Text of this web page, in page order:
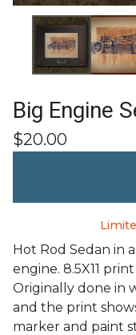
Big Engine
$20.00
Hot Rod Sedan in
engine. 8.5X11
Originally done in
and the print
marker and paint